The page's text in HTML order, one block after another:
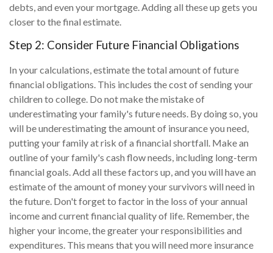
debts, and even your mortgage. Adding all these up gets you
closer to the final estimate.
Step 2: Consider Future Financial Obligations
In your calculations, estimate the total amount of future
financial obligations. This includes the cost of sending your
children to college. Do not make the mistake of
underestimating your family's future needs. By doing so, you
will be underestimating the amount of insurance you need,
putting your family at risk of a financial shortfall. Make an
outline of your family's cash flow needs, including long-term
financial goals. Add all these factors up, and you will have an
estimate of the amount of money your survivors will need in
the future. Don't forget to factor in the loss of your annual
income and current financial quality of life. Remember, the
higher your income, the greater your responsibilities and
expenditures. This means that you will need more insurance